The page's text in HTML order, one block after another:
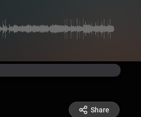
Share